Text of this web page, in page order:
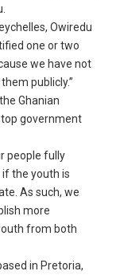
Owiredu
one or two
we have not
publicly.”
Ghanian
government
people fully
the youth is
As such, we
more
from both
in Pretoria,